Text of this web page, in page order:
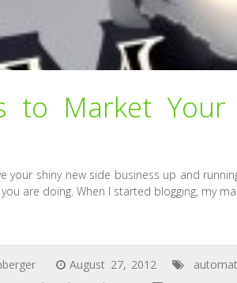
to Market Your
your shiny new side business up and
are doing. When I started blogging, my
August 27, 2012